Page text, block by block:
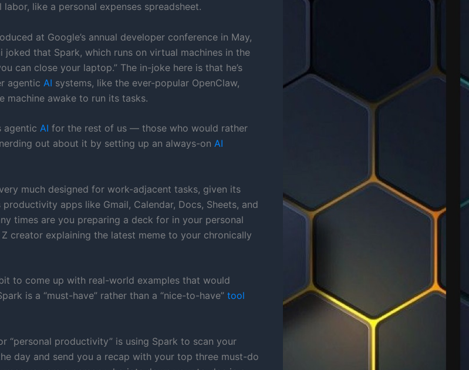
like a personal expenses spreadsheet.
at Google’s annual developer conference in May,
joked that Spark, which runs on virtual machines in the
can close your laptop.” The in-joke here is that he’s
agentic AI systems, like the ever-popular OpenClaw,
machine awake to run its tasks.
agentic AI for the rest of us — those who would rather
out about it by setting up an always-on AI
much designed for work-adjacent tasks, given its
productivity apps like Gmail, Calendar, Docs, Sheets, and
times are you preparing a deck for in your personal
Z creator explaining the latest meme to your chronically
to come up with real-world examples that would
is a “must-have” rather than a “nice-to-have” tool
“personal productivity” is using Spark to scan your
day and send you a recap with your top three must-do